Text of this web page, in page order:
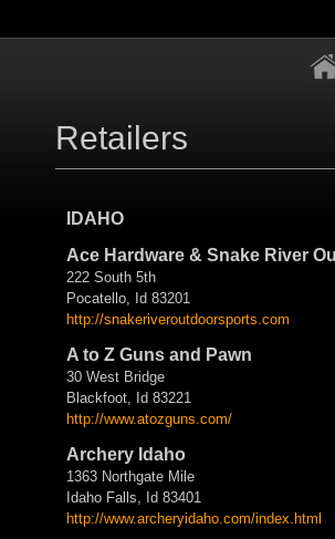
Retailers
IDAHO
Ace Hardware & Snake River
222 South 5th
Pocatello, Id 83201
http://snakeriveroutdoorsports.com
A to Z Guns and Pawn
30 West Bridge
Blackfoot, Id 83221
http://www.atozguns.com/
Archery Idaho
1363 Northgate Mile
Idaho Falls, Id 83401
http://www.archeryidaho.com/index.html